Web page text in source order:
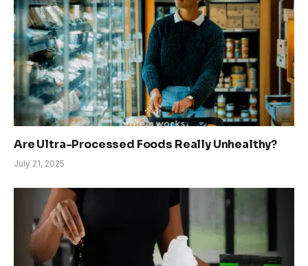
Are Ultra-Processed Foods Really Unhealthy?
July 21, 2025